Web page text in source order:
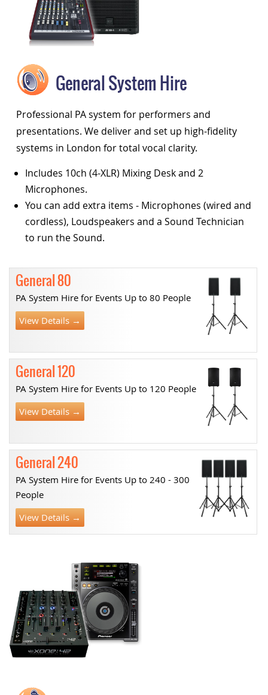
General System Hire
Professional PA system for performers and
presentations. We deliver and set up high-fidelity
systems in London for total vocal clarity.
Includes 10ch (4-XLR) Mixing Desk and 2
Microphones.
You can add extra items - Microphones (wired and
cordless), Loudspeakers and a Sound Technician
to run the Sound.
General 80
PA System Hire for Events Up to 80 People
View Details →
General 120
PA System Hire for Events Up to 120 People
View Details →
General 240
PA System Hire for Events Up to 240 - 300
People
View Details →